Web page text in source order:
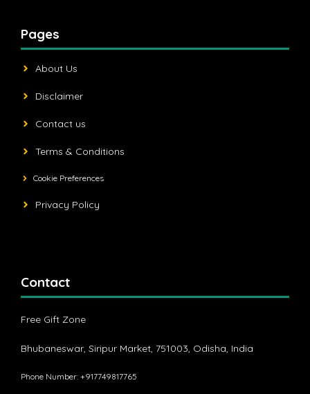
Pages
About Us
Disclaimer
Contact us
Terms & Conditions
Cookie Preferences
Privacy Policy
Contact
Free Gift Zone
Bhubaneswar, Siripur Market, 751003, Odisha, India
Phone Number: +917749817765